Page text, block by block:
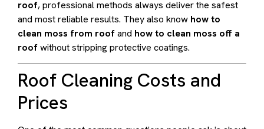
roof, professional methods always deliver the safest
and most reliable results. They also know how to
clean moss from roofand how to clean moss off a
roofwithout stripping protective coatings.
Roof Cleaning Costs and
Prices